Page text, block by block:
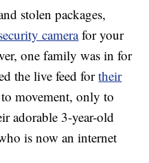
stolen packages,
camerafor your
one family was in for
the live feed fortheir
movement, only to
adorable 3-year-old
is now an internet